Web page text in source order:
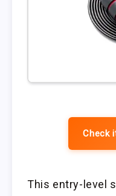
Check
This entry-level